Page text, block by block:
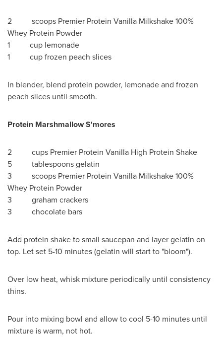
2 scoops Premier Protein Vanilla Milkshake 100%
Whey Protein Powder
1 cup lemonade
1 cup frozen peach slices
In blender, blend protein powder, lemonade and frozen
peach slices until smooth.
Protein Marshmallow S'mores
2 cups Premier Protein Vanilla High Protein Shake
5 tablespoons gelatin
3 scoops Premier Protein Vanilla Milkshake 100%
Whey Protein Powder
3 graham crackers
3 chocolate bars
Add protein shake to small saucepan and layer gelatin on
top. Let set 5-10 minutes (gelatin will start to "bloom").
Over low heat, whisk mixture periodically until consistency
thins.
Pour into mixing bowl and allow to cool 5-10 minutes until
mixture is warm, not hot.